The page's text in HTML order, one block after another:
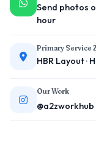
Send photos
hour
Primary Service
HBR Layout ·
Our Work
@a2zworkhub